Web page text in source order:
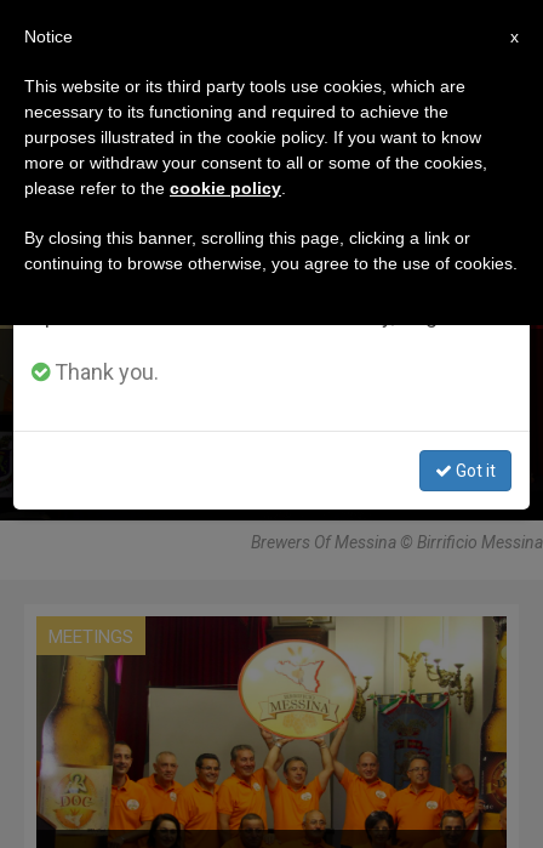
DÍA
Julio 25th, 2018
LATEST NEWS
Pope and Brewers
Brewers Of Messina © Birrificio Messina
MEETINGS
×
Important Notice
From July 27 to August 7 we will take our
annual break, taking advantage of the summer
period when less information is generated and
Thank you.
Got it
x
Notice
This website or its third party tools use cookies, which are
necessary to its functioning and required to achieve the
purposes illustrated in the cookie policy. If you want to know
more or withdraw your consent to all or some of the cookies,
please refer to the cookie policy
By closing this banner, scrolling this page, clicking a link or
continuing to browse otherwise, you agree to the use of cookies.